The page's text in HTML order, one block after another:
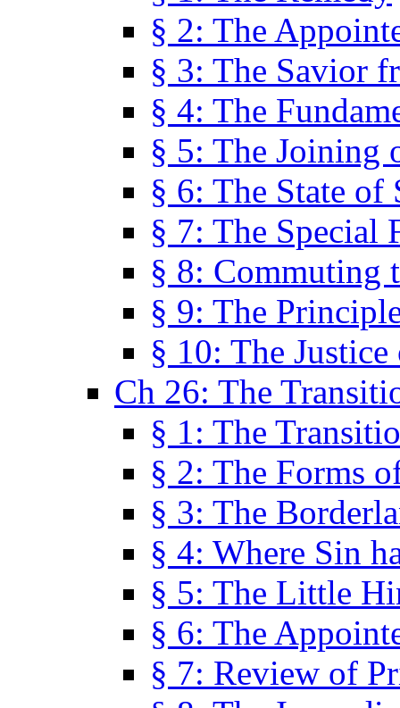
§ 2: The
§ 3: The Savior
§ 4: The
§ 5: The Joining
§ 6: The State of
§ 7: The Special
§ 8: Commuting
§ 9: The
§ 10: The
Ch 26: The
§ 1: The
§ 2: The Forms
§ 3: The
§ 4: Where Sin
§ 5: The Little
§ 6: The
§ 7: Review of